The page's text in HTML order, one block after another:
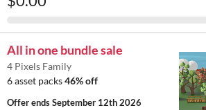
All in one bundle sale
4 Pixels Family
6 asset packs46% off
Offer endsSeptember 12th 2026